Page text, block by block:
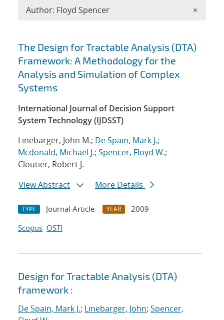
Search results
The Design for Tractable Analysis (DTA)
Framework: A Methodology for the
Analysis and Simulation of Complex
Systems
International Journal of Decision Support
System Technology (IJDSST)
Linebarger, John M.; De Spain, Mark J.;
Mcdonald, Michael J.; Spencer, Floyd W.;
Cloutier, Robert J.
View Abstract
More Details
TYPE Journal Article YEAR
2009
Scopus OSTI
Design for Tractable Analysis (DTA)
framework :
De Spain, Mark J.; Linebarger, John; Spencer,
Author: Floyd Spencer ×